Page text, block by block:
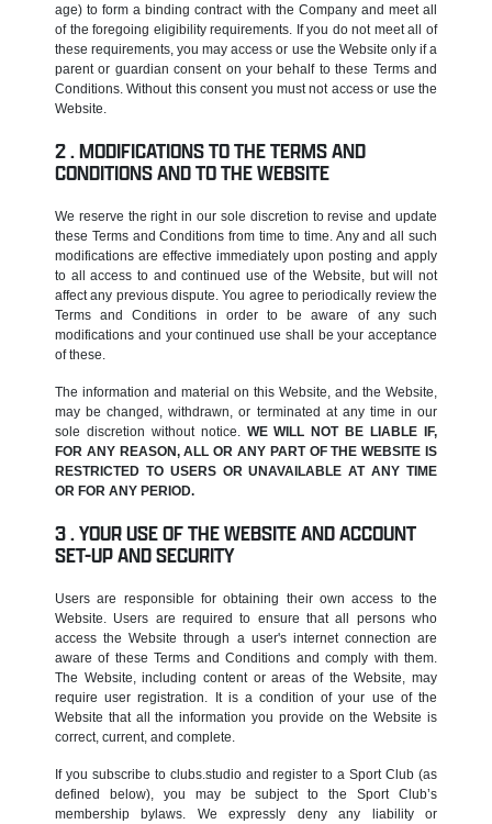
age) to form a binding contract with the Company and meet all
of the foregoing eligibility requirements. If you do not meet all of
these requirements, you may access or use the Website only if a
parent or guardian consent on your behalf to these Terms and
Conditions. Without this consent you must not access or use the
Website.
MODIFICATIONS TO THE TERMS AND
CONDITIONS AND TO THE WEBSITE
We reserve the right in our sole discretion to revise and update
these Terms and Conditions from time to time. Any and all such
modifications are effective immediately upon posting and apply
to all access to and continued use of the Website, but will not
affect any previous dispute. You agree to periodically review the
Terms and Conditions in order to be aware of any such
modifications and your continued use shall be your acceptance
of these.
The information and material on this Website, and the Website,
may be changed, withdrawn, or terminated at any time in our
sole discretion without notice. WE WILL NOT BE LIABLE IF,
FOR ANY REASON, ALL OR ANY PART OF THE WEBSITE IS
RESTRICTED TO USERS OR UNAVAILABLE AT ANY TIME
OR FOR ANY PERIOD.
YOUR USE OF THE WEBSITE AND ACCOUNT
SET-UP AND SECURITY
Users are responsible for obtaining their own access to the
Website. Users are required to ensure that all persons who
access the Website through a user's internet connection are
aware of these Terms and Conditions and comply with them.
The Website, including content or areas of the Website, may
require user registration. It is a condition of your use of the
Website that all the information you provide on the Website is
correct, current, and complete.
If you subscribe to clubs.studio and register to a Sport Club (as
defined below), you may be subject to the Sport Club’s
membership bylaws. We expressly deny any liability or